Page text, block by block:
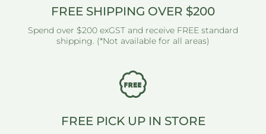
FREE SHIPPING OVER $200
Spend over $200 exGST and receive FREE standard
shipping. (*Not available for all areas)
FREE PICK UP IN STORE